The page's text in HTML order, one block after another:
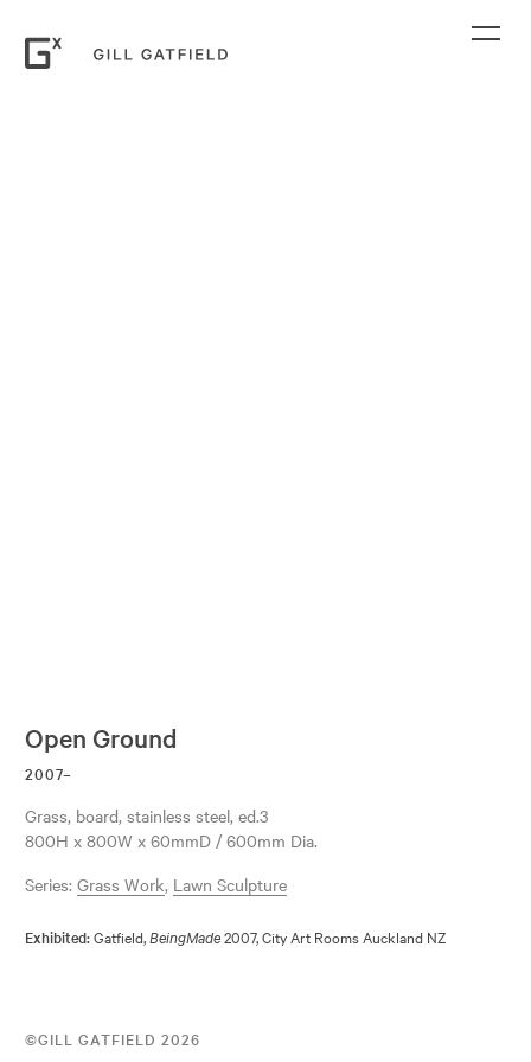
Open Ground
2007–
grass, board, stainless steel, ed.3
800H x 800W x 60mmD / 600mm Dia.
Series: Grass Work, Lawn Sculpture
Exhibited:Gatfield,BeingMade2007, City Art Rooms Auckland NZ
©GILL GATFIELD 2026